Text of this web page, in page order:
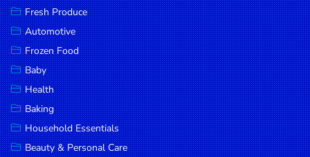
Health
Baking
Household
Essentials
Beauty &
Personal
Care
Fresh Produce
Automotive
Frozen Food
Baby
Health
Baking
Household Essentials
Beauty & Personal Care